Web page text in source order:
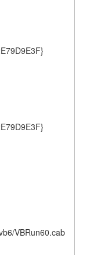
VBRun60.cab